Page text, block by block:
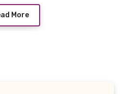
More